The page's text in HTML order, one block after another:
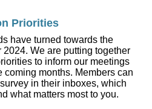
Priorities
have turned towards the
We are putting together
to inform our meetings
coming months. Members can
in their inboxes, which
what matters most to you.